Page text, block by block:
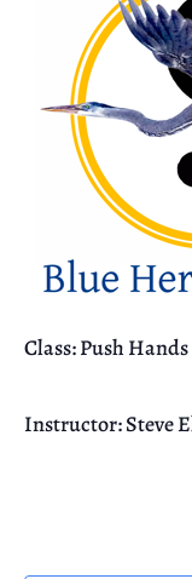
Class: Push Hands
Instructor: Steve